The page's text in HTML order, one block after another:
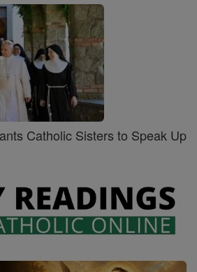
Catholic Sisters to Speak Up